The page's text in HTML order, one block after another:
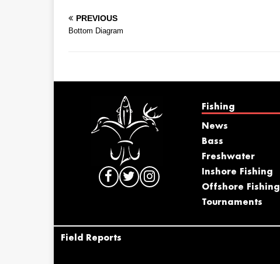
PREVIOUS
Bottom Diagram
Fishing
News
Bass
Freshwater
Inshore Fishing
Offshore Fishing
Tournaments
Field Reports